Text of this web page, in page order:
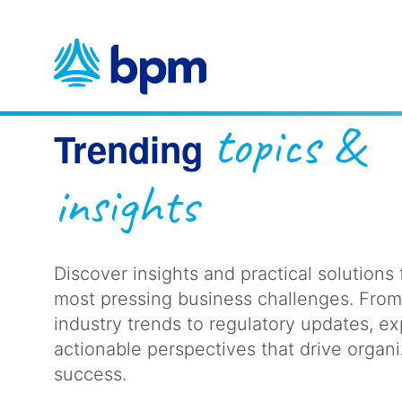
Trending topics &
insights
Discover insights and practical solutions
most pressing business challenges.
industry trends to regulatory updates,
actionable perspectives that drive
success.